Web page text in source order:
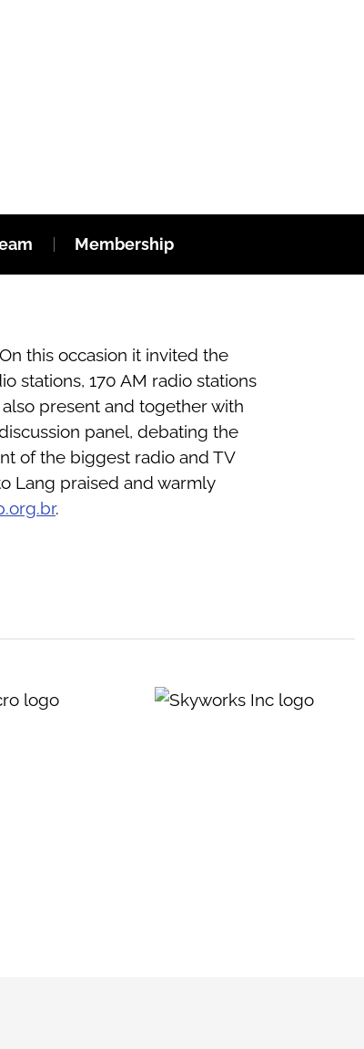
Membership
this occasion it invited the
stations, 170 AM radio stations
present and together with
panel, debating the
of the biggest radio and TV
Lang praised and warmly
.